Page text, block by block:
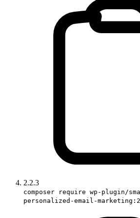
2.2.3
composer require wp-plugin/
personalized-email-